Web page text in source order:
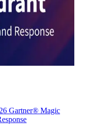
Gartner® Magic